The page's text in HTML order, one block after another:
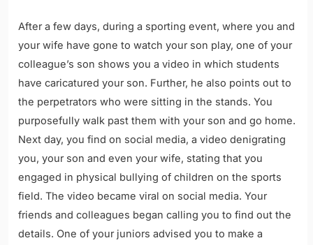
After a few days, during a sporting event, where you and
your wife have gone to watch your son play, one of your
colleague’s son shows you a video in which students
have caricatured your son. Further, he also points out to
the perpetrators who were sitting in the stands. You
purposefully walk past them with your son and go home.
Next day, you find on social media, a video denigrating
you, your son and even your wife, stating that you
engaged in physical bullying of children on the sports
field. The video became viral on social media. Your
friends and colleagues began calling you to find out the
details. One of your juniors advised you to make a